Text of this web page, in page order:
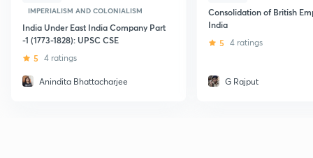
IMPERIALISM AND COLONIALISM
India Under East India Company Part
-1 (1773-1828): UPSC CSE
5 4 ratings
Anindita Bhattacharjee
Consolidation of British
India
5 4 ratings
G Rajput